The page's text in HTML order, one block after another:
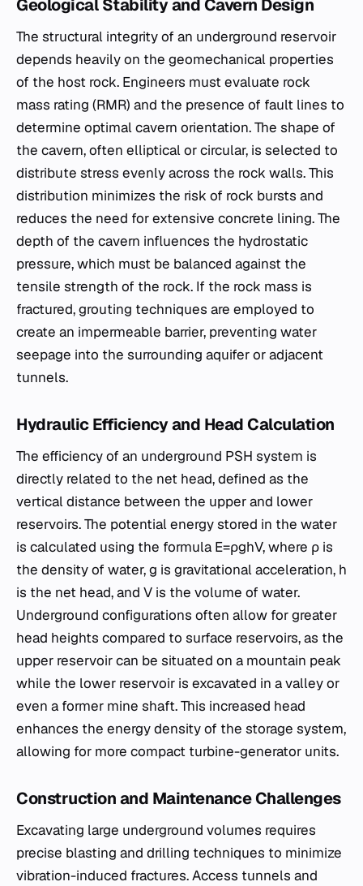
Geological Stability and Cavern Design
The structural integrity of an underground reservoir
depends heavily on the geomechanical properties
of the host rock. Engineers must evaluate rock
mass rating (RMR) and the presence of fault lines to
determine optimal cavern orientation. The shape of
the cavern, often elliptical or circular, is selected to
distribute stress evenly across the rock walls. This
distribution minimizes the risk of rock bursts and
reduces the need for extensive concrete lining. The
depth of the cavern influences the hydrostatic
pressure, which must be balanced against the
tensile strength of the rock. If the rock mass is
fractured, grouting techniques are employed to
create an impermeable barrier, preventing water
seepage into the surrounding aquifer or adjacent
tunnels.
Hydraulic Efficiency and Head Calculation
The efficiency of an underground PSH system is
directly related to the net head, defined as the
vertical distance between the upper and lower
reservoirs. The potential energy stored in the water
is calculated using the formula E=ρghV, where ρ is
the density of water, g is gravitational acceleration, h
is the net head, and V is the volume of water.
Underground configurations often allow for greater
head heights compared to surface reservoirs, as the
upper reservoir can be situated on a mountain peak
while the lower reservoir is excavated in a valley or
even a former mine shaft. This increased head
enhances the energy density of the storage system,
allowing for more compact turbine-generator units.
Construction and Maintenance Challenges
Excavating large underground volumes requires
precise blasting and drilling techniques to minimize
vibration-induced fractures. Access tunnels and